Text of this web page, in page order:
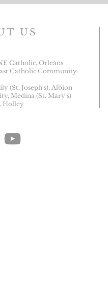
US
Catholic, Orleans
Catholic Community.
(St. Joseph's), Albion
Medina (St. Mary's)
Holley